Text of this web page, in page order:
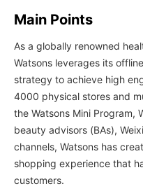
Main Points
As a globally renowned
Watsons leverages its
strategy to achieve high
4000 physical stores and
the Watsons Mini Program,
beauty advisors (BAs),
channels, Watsons has
shopping experience that
customers.